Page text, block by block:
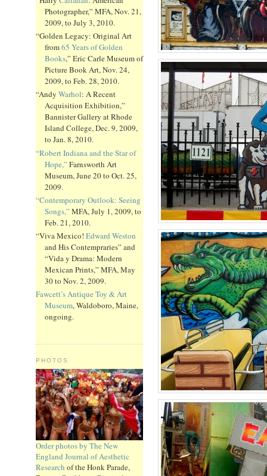
Photographer,” MFA, Nov. 21,
2009, to July 3, 2010.
“Golden Legacy: Original Art
from65 Years of Golden
Books,” Eric Carle Museum of
Picture Book Art, Nov. 24,
2009, to Feb. 28, 2010.
“Andy Warhol: A Recent
Acquisition Exhibition,”
Bannister Gallery at Rhode
Island College, Dec. 9, 2009,
to Jan. 8, 2010.
“Robert Indiana and the Star of
Hope,” Farnsworth Art
Museum, June 20 to Oct. 25,
2009.
“Contemporary Outlook: Seeing
Songs,” MFA, July 1, 2009, to
Feb. 21, 2010.
“Viva Mexico! Edward Weston
and His Contempraries” and
“Vida y Drama: Modern
Mexican Prints,” MFA, May
30 to Nov. 2, 2009.
Fawcett’s Antique Toy & Art
Museum, Waldoboro, Maine,
ongoing.
PHOTOS
Order photos by The New
England Journal of Aesthetic
Research of the Honk Parade,